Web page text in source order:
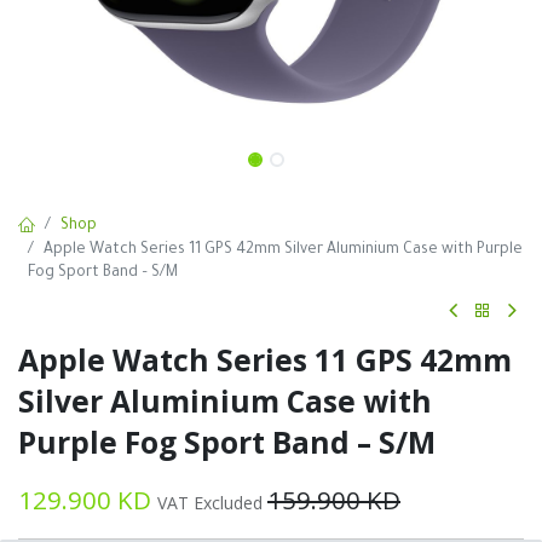
Shop
Apple Watch Series 11 GPS 42mm Silver Aluminium Case with Purple
Fog Sport Band – S/M
Apple Watch Series 11 GPS 42mm
Silver Aluminium Case with
Purple Fog Sport Band – S/M
129.900 KD VAT Excluded 159.900KD